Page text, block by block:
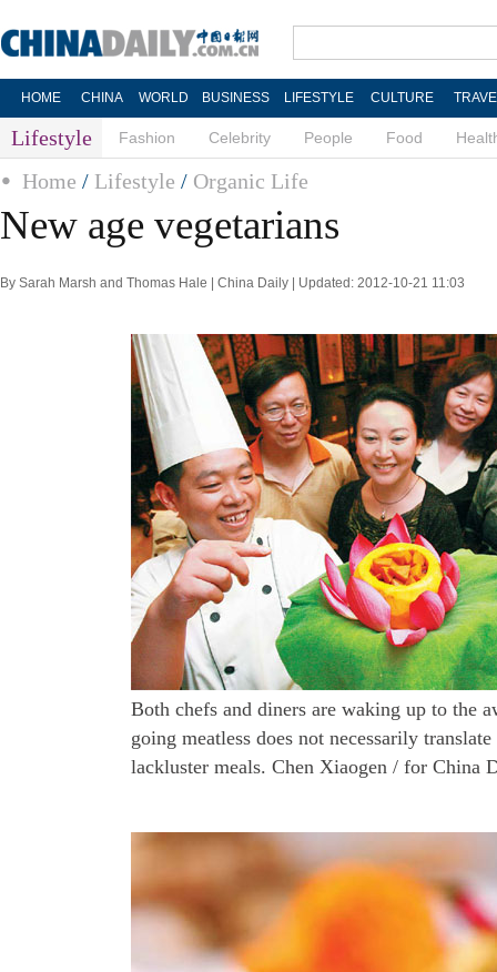
HOME CHINA WORLD BUSINESS LIFESTYLE CULTURE
Lifestyle Fashion Celebrity People Food
Home / Lifestyle / Organic Life
New age vegetarians
By Sarah Marsh and Thomas Hale | China Daily | Updated: 2012-10-21 11:03
Both chefs and diners are waking up to the
going meatless does not necessarily
lackluster meals. Chen Xiaogen / for China